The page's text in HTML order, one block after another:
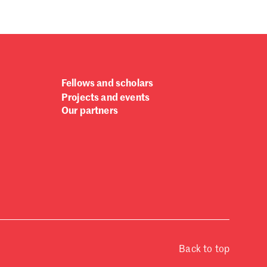
2024
Fellows and scholars
Projects and events
Our partners
Back to top